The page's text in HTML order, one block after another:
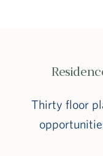
Thirty floor